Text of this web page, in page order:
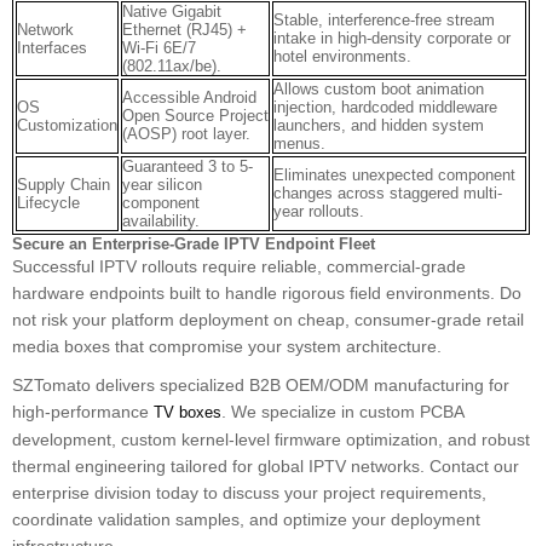
Network
Interfaces
Native Gigabit
Ethernet (RJ45) +
Wi-Fi 6E/7
(802.11ax/be).
Stable, interference-free stream
intake in high-density corporate or
hotel environments.
OS
Customization
Accessible Android
Open Source Project
(AOSP) root layer.
Allows custom boot animation
injection, hardcoded middleware
launchers, and hidden system
menus.
Supply Chain
Lifecycle
Guaranteed 3 to 5-
year silicon
component
availability.
Eliminates unexpected component
changes across staggered multi-
year rollouts.
Secure an Enterprise-Grade IPTV Endpoint Fleet
Successful IPTV rollouts require reliable, commercial-grade
hardware endpoints built to handle rigorous field environments. Do
not risk your platform deployment on cheap, consumer-grade retail
media boxes that compromise your system architecture.
SZTomato delivers specialized B2B OEM/ODM manufacturing for
high-performance TV boxes . We specialize in custom PCBA
development, custom kernel-level firmware optimization, and robust
thermal engineering tailored for global IPTV networks. Contact our
enterprise division today to discuss your project requirements,
coordinate validation samples, and optimize your deployment